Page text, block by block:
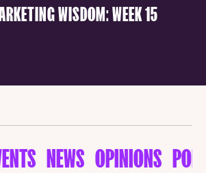
WISDOM: WEEK 15
NEWS OPINIONS